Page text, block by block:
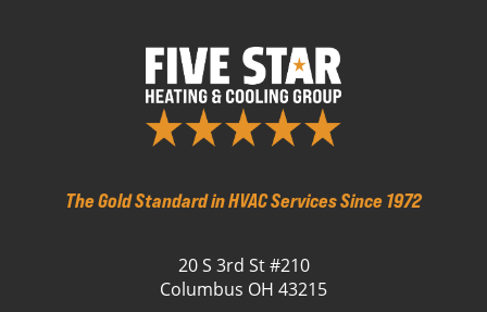
The Gold Standard in HVAC Services Since 1972
20 S 3rd St #210
Columbus OH 43215